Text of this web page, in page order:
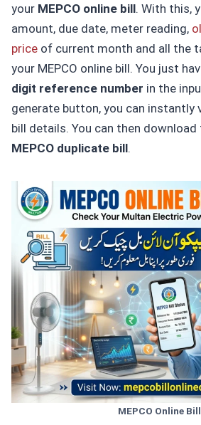
your MEPCO online bill. With this,
amount, due date, meter reading,
priceof current month and all the
your MEPCO online bill. You just
digit reference number in the
generate button, you can instantly
bill details. You can then
MEPCO duplicate bill.
MEPCO Online Bill